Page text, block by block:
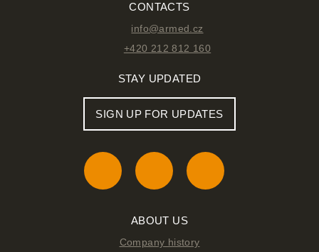
CONTACTS
info@armed.cz
+420 212 812 160
STAY UPDATED
SIGN UP FOR UPDATES
ABOUT US
Company history